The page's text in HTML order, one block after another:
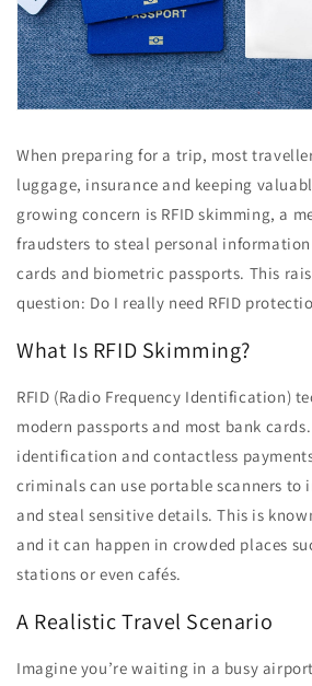
When preparing for a trip, most
luggage, insurance and keeping
growing concern is RFID skimming, a
fraudsters to steal personal
cards and biometric passports. This
question: Do I really need RFID
What Is RFID Skimming?
RFID (Radio Frequency Identification)
modern passports and most bank
identification and contactless
criminals can use portable scanners to
and steal sensitive details. This is
and it can happen in crowded places
stations or even cafés.
A Realistic Travel Scenario
Imagine you’re waiting in a busy